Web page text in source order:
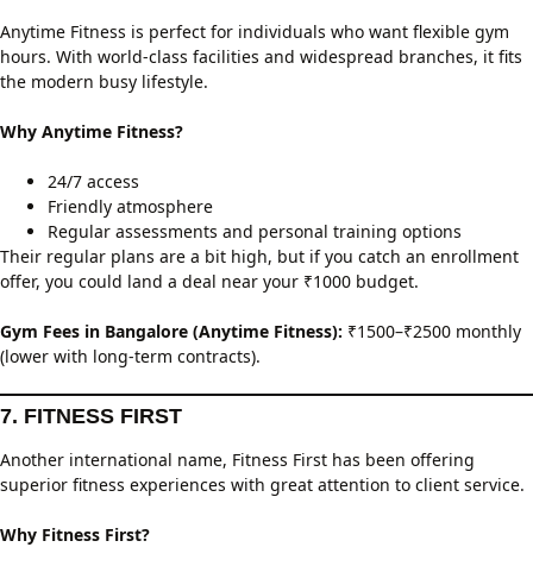
Anytime Fitness is perfect for individuals who want flexible gym
hours. With world-class facilities and widespread branches, it fits
the modern busy lifestyle.
Why Anytime Fitness?
24/7 access
Friendly atmosphere
Regular assessments and personal training options
Their regular plans are a bit high, but if you catch an enrollment
offer, you could land a deal near your ₹1000 budget.
Gym Fees in Bangalore (Anytime Fitness): ₹1500–₹2500 monthly
(lower with long-term contracts).
7. FITNESS FIRST
Another international name, Fitness First has been offering
superior fitness experiences with great attention to client service.
Why Fitness First?